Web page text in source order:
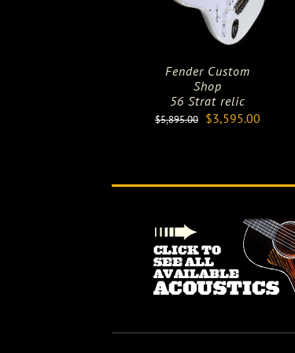
Fender Custom
Shop
56 Strat relic
$5,895.00 Original
$3,595.00